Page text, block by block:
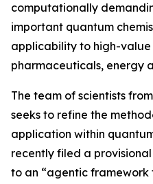
computationally
important quantum
applicability to high-value
pharmaceuticals, energy
The team of scientists
seeks to refine the
application within
recently filed a
to an “agentic